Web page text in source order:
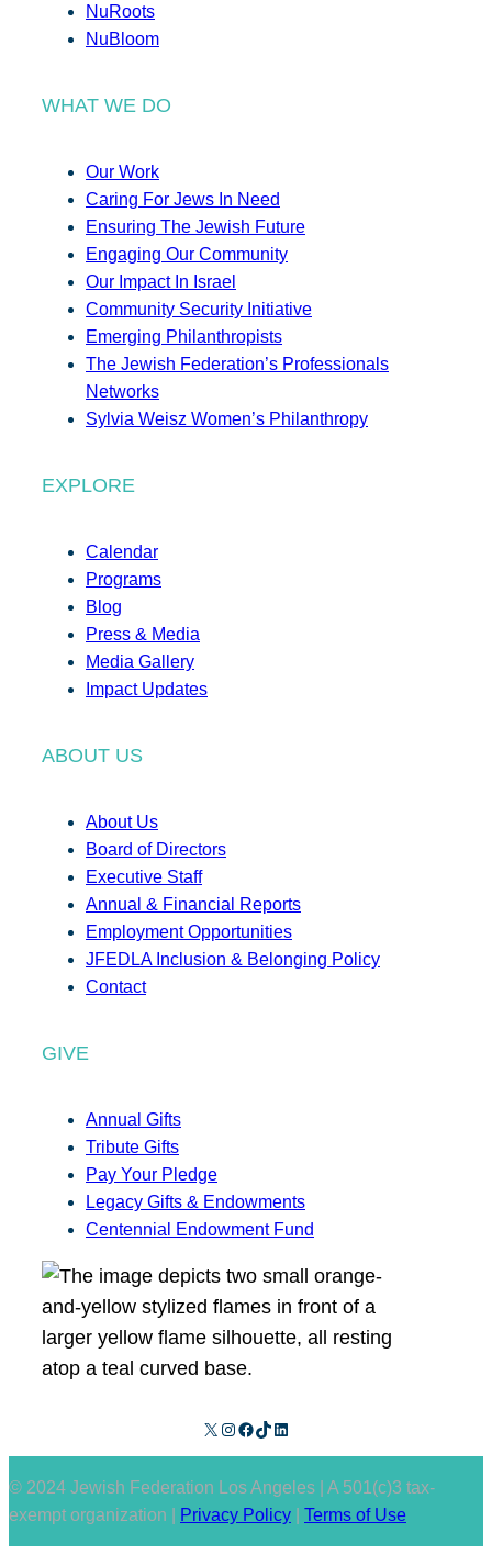
NuRoots
NuBloom
WHAT WE DO
Our Work
Caring For Jews In Need
Ensuring The Jewish Future
Engaging Our Community
Our Impact In Israel
Community Security Initiative
Emerging Philanthropists
The Jewish Federation’s Professionals
Networks
Sylvia Weisz Women’s Philanthropy
EXPLORE
Calendar
Programs
Blog
Press & Media
Media Gallery
Impact Updates
ABOUT US
About Us
Board of Directors
Executive Staff
Annual & Financial Reports
Employment Opportunities
JFEDLA Inclusion & Belonging Policy
Contact
GIVE
Annual Gifts
Tribute Gifts
Pay Your Pledge
Legacy Gifts & Endowments
Centennial Endowment Fund
X Instagram Facebook TikTok LinkedIn
© 2024 Jewish Federation Los Angeles | A 501(c)3 tax-
exempt organization |
Privacy Policy Terms of Use